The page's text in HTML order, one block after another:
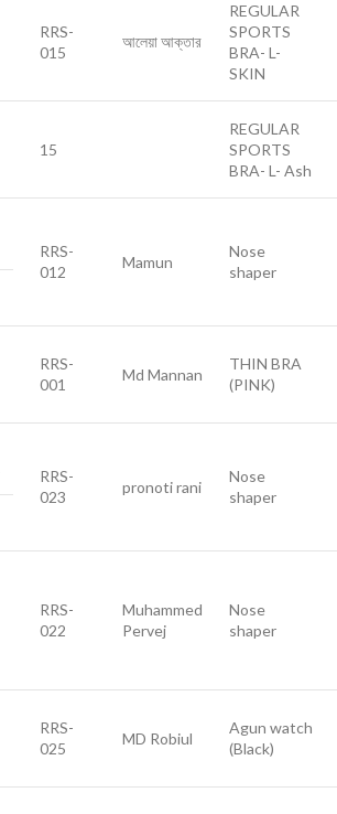
RRS-
015
আলেয়া আক্তার
REGULAR
SPORTS
BRA- L-
SKIN
15
REGULAR
SPORTS
BRA- L- Ash
RRS-
012
Mamun
Nose
shaper
RRS-
001
Md Mannan
THIN BRA
(PINK)
RRS-
023
pronoti rani
Nose
shaper
RRS-
022
Muhammed
Pervej
Nose
shaper
RRS-
025
MD Robiul
Agun watch
(Black)